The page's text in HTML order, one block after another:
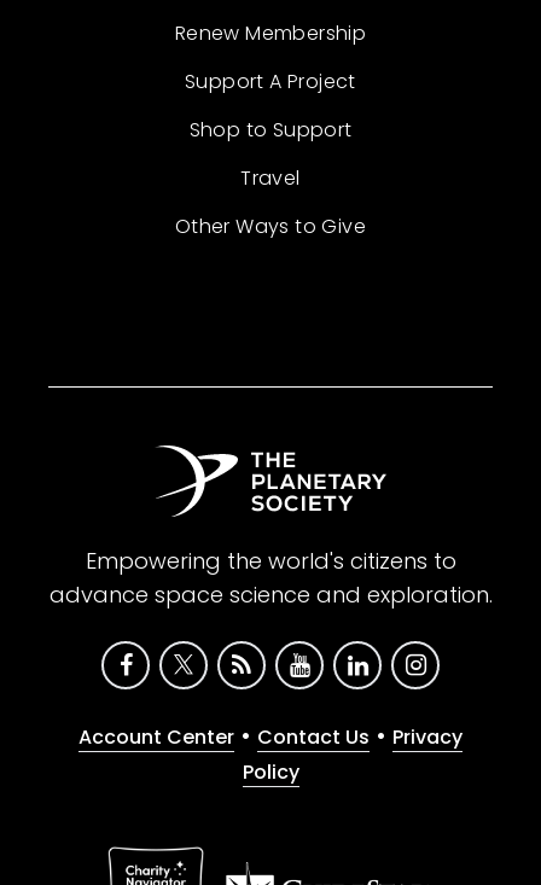
Renew Membership
Support A Project
Shop to Support
Travel
Other Ways to Give
Empowering the world's citizens to
advance space science and exploration.
Account Center • Contact Us • Privacy
Policy